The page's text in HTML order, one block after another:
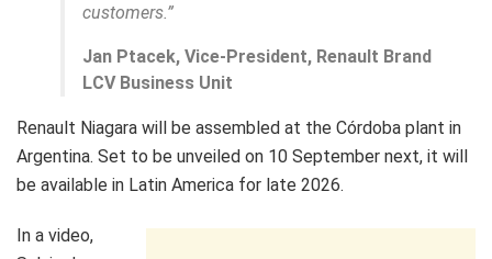
customers.”
Jan Ptacek, Vice-President, Renault Brand
LCV Business Unit
Renault Niagara will be assembled at the Córdoba plant in
Argentina. Set to be unveiled on 10 September next, it will
be available in Latin America for late 2026.
In a video,